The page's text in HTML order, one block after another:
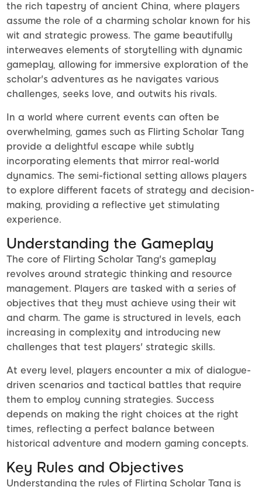
the rich tapestry of ancient China, where players
assume the role of a charming scholar known for his
wit and strategic prowess. The game beautifully
interweaves elements of storytelling with dynamic
gameplay, allowing for immersive exploration of the
scholar's adventures as he navigates various
challenges, seeks love, and outwits his rivals.
In a world where current events can often be
overwhelming, games such as Flirting Scholar Tang
provide a delightful escape while subtly
incorporating elements that mirror real-world
dynamics. The semi-fictional setting allows players
to explore different facets of strategy and decision-
making, providing a reflective yet stimulating
experience.
Understanding the Gameplay
The core of Flirting Scholar Tang's gameplay
revolves around strategic thinking and resource
management. Players are tasked with a series of
objectives that they must achieve using their wit
and charm. The game is structured in levels, each
increasing in complexity and introducing new
challenges that test players' strategic skills.
At every level, players encounter a mix of dialogue-
driven scenarios and tactical battles that require
them to employ cunning strategies. Success
depends on making the right choices at the right
times, reflecting a perfect balance between
historical adventure and modern gaming concepts.
Key Rules and Objectives
Understanding the rules of Flirting Scholar Tang is